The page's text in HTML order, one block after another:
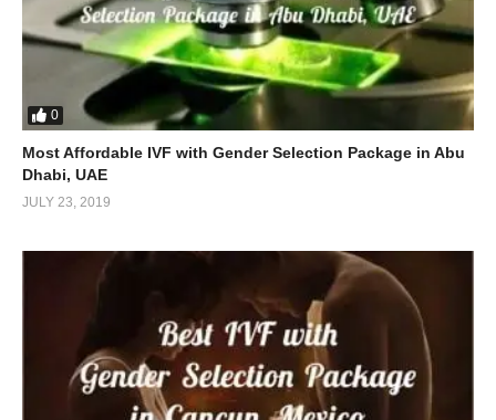
0
Most Affordable IVF with Gender Selection Package in Abu
Dhabi, UAE
JULY 23, 2019